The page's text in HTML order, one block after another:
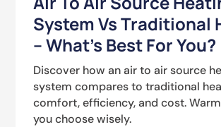
System Vs Traditional
– What’s Best For You?
Discover how an air to air source
system compares to traditional
comfort, efficiency, and cost.
you choose wisely.